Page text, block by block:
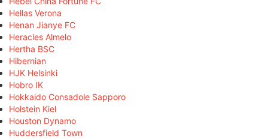
Hellas Verona
Henan Jianye FC
Heracles Almelo
Hertha BSC
Hibernian
HJK Helsinki
Hobro IK
Hokkaido Consadole Sapporo
Holstein Kiel
Houston Dynamo
Huddersfield Town